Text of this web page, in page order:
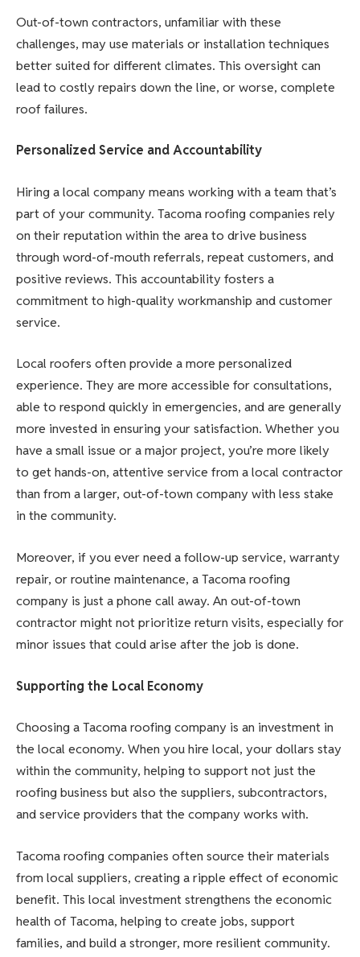
Out-of-town contractors, unfamiliar with these
challenges, may use materials or installation techniques
better suited for different climates. This oversight can
lead to costly repairs down the line, or worse, complete
roof failures.
Personalized Service and Accountability
Hiring a local company means working with a team that’s
part of your community. Tacoma roofing companies rely
on their reputation within the area to drive business
through word-of-mouth referrals, repeat customers, and
positive reviews. This accountability fosters a
commitment to high-quality workmanship and customer
service.
Local roofers often provide a more personalized
experience. They are more accessible for consultations,
able to respond quickly in emergencies, and are generally
more invested in ensuring your satisfaction. Whether you
have a small issue or a major project, you’re more likely
to get hands-on, attentive service from a local contractor
than from a larger, out-of-town company with less stake
in the community.
Moreover, if you ever need a follow-up service, warranty
repair, or routine maintenance, a Tacoma roofing
company is just a phone call away. An out-of-town
contractor might not prioritize return visits, especially for
minor issues that could arise after the job is done.
Supporting the Local Economy
Choosing a Tacoma roofing company is an investment in
the local economy. When you hire local, your dollars stay
within the community, helping to support not just the
roofing business but also the suppliers, subcontractors,
and service providers that the company works with.
Tacoma roofing companies often source their materials
from local suppliers, creating a ripple effect of economic
benefit. This local investment strengthens the economic
health of Tacoma, helping to create jobs, support
families, and build a stronger, more resilient community.